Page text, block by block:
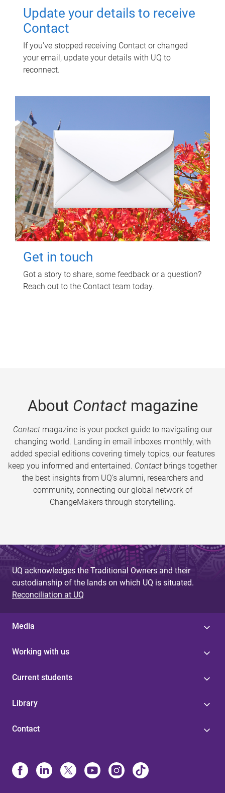
Update your details to receive
Contact
If you've stopped receiving Contact or changed
your email, update your details with UQ to
reconnect.
Get in touch
Got a story to share, some feedback or a question?
Reach out to the Contact team today.
About Contactmagazine
Contactmagazine is your pocket guide to navigating our
changing world. Landing in email inboxes monthly, with
added special editions covering timely topics, our features
keep you informed and entertained. Contact brings together
the best insights from UQ’s alumni, researchers and
community, connecting our global network of
ChangeMakers through storytelling.
UQ acknowledges the Traditional Owners and their
custodianship of the lands on which UQ is situated.
Reconciliation at UQ
Media
Working with us
Current students
Library
Contact